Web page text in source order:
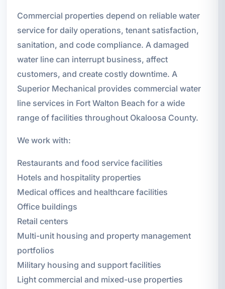
Commercial properties depend on reliable water
service for daily operations, tenant satisfaction,
sanitation, and code compliance. A damaged
water line can interrupt business, affect
customers, and create costly downtime. A
Superior Mechanical provides commercial water
line services in Fort Walton Beach for a wide
range of facilities throughout Okaloosa County.
We work with:
Restaurants and food service facilities
Hotels and hospitality properties
Medical offices and healthcare facilities
Office buildings
Retail centers
Multi-unit housing and property management
portfolios
Military housing and support facilities
Light commercial and mixed-use properties